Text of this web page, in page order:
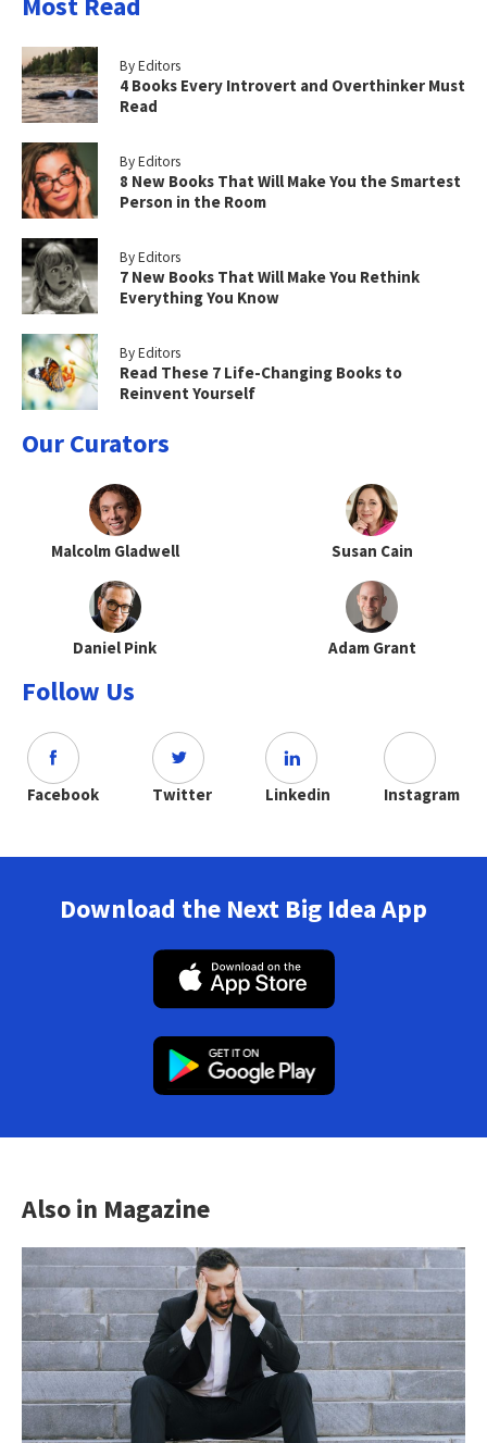
By Editors
4 Books Every Introvert and Overthinker Must
Read
By Editors
8 New Books That Will Make You the Smartest
Person in the Room
By Editors
7 New Books That Will Make You Rethink
Everything You Know
By Editors
Read These 7 Life-Changing Books to
Reinvent Yourself
Our Curators
Malcolm Gladwell Susan Cain
Daniel Pink Adam Grant
Follow Us
Facebook Twitter Linkedin Instagram
Download the Next Big Idea App
Also in Magazine